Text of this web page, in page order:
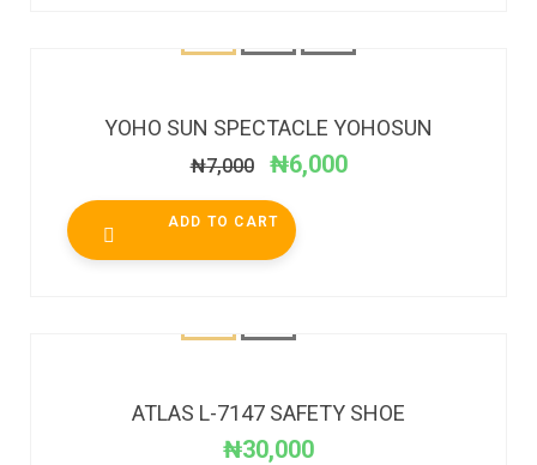
YOHO SUN SPECTACLE YOHOSUN
₦7,000 ₦6,000
ADD TO CART
ATLAS L-7147 SAFETY SHOE
₦30,000